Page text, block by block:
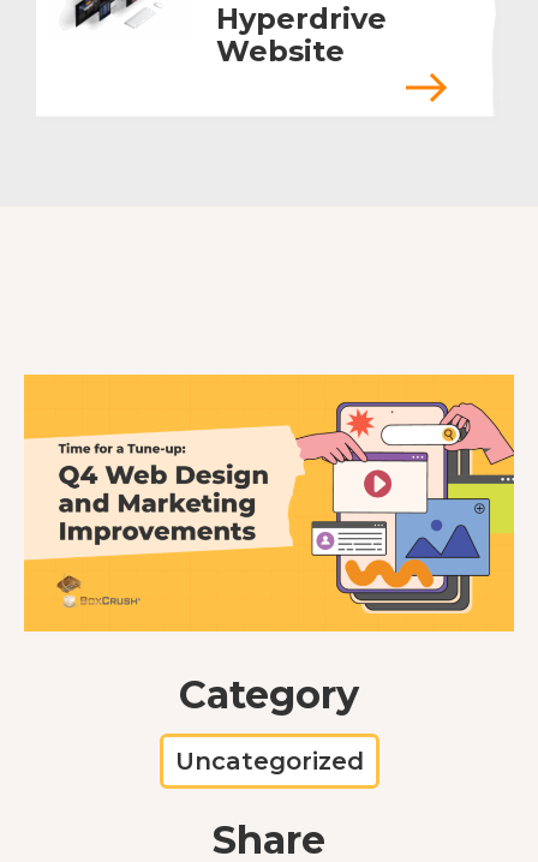
Hyperdrive
Website
Category
Uncategorized
Share